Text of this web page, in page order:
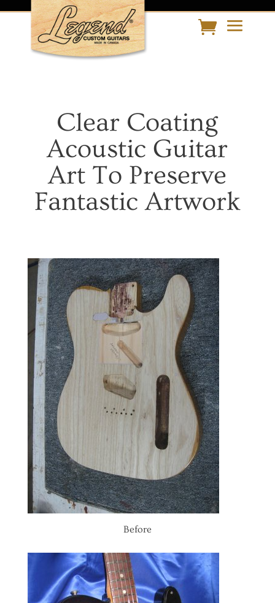
Clear Coating
Acoustic Guitar
Art To Preserve
Fantastic Artwork
Before